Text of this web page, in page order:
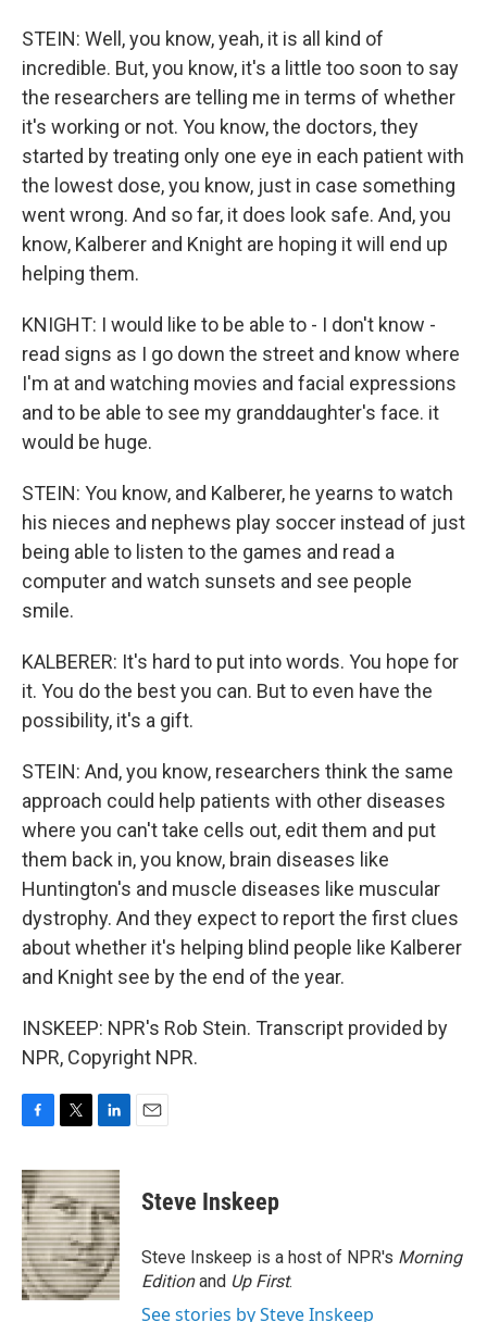
STEIN: Well, you know, yeah, it is all kind of
incredible. But, you know, it's a little too soon to say
the researchers are telling me in terms of whether
it's working or not. You know, the doctors, they
started by treating only one eye in each patient with
the lowest dose, you know, just in case something
went wrong. And so far, it does look safe. And, you
know, Kalberer and Knight are hoping it will end up
helping them.
KNIGHT: I would like to be able to - I don't know -
read signs as I go down the street and know where
I'm at and watching movies and facial expressions
and to be able to see my granddaughter's face. it
would be huge.
STEIN: You know, and Kalberer, he yearns to watch
his nieces and nephews play soccer instead of just
being able to listen to the games and read a
computer and watch sunsets and see people
smile.
KALBERER: It's hard to put into words. You hope for
it. You do the best you can. But to even have the
possibility, it's a gift.
STEIN: And, you know, researchers think the same
approach could help patients with other diseases
where you can't take cells out, edit them and put
them back in, you know, brain diseases like
Huntington's and muscle diseases like muscular
dystrophy. And they expect to report the first clues
about whether it's helping blind people like Kalberer
and Knight see by the end of the year.
INSKEEP: NPR's Rob Stein. Transcript provided by
NPR, Copyright NPR.
c
e
b
o
o
k
i
t
t
e
r
n
k
e
d
I
n
Steve Inskeep
Steve Inskeep is a host of NPR's Morning
Editionand Up First.
See stories by Steve Inskeep